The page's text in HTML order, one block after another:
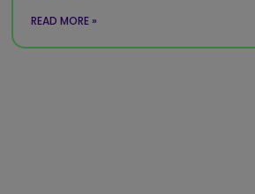
READ MORE »